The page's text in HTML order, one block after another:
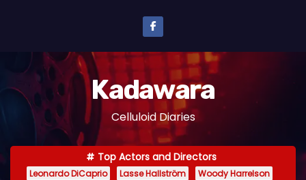
n
Kadawara
Celluloid Diaries
Top Actors and Directors
Leonardo DiCaprio Lasse Hallström
Woody Harrelson